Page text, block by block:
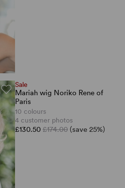
Sale
Mariah wig Noriko Rene of
Paris
10 colours
4 customer photos
£130.50 £174.00 (save 25%)